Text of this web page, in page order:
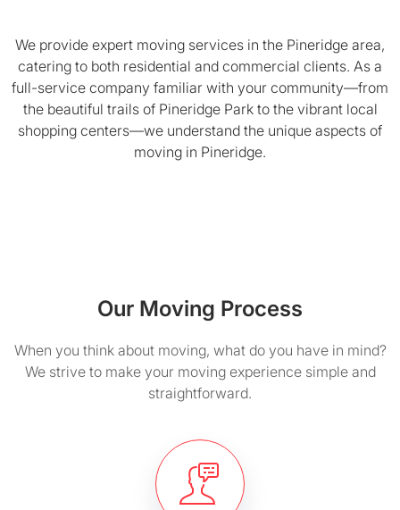
We provide expert moving services in the Pineridge area,
catering to both residential and commercial clients. As a
full-service company familiar with your community—from
the beautiful trails of Pineridge Park to the vibrant local
shopping centers—we understand the unique aspects of
moving in Pineridge.
Our Moving Process
When you think about moving, what do you have in mind?
We strive to make your moving experience simple and
straightforward.